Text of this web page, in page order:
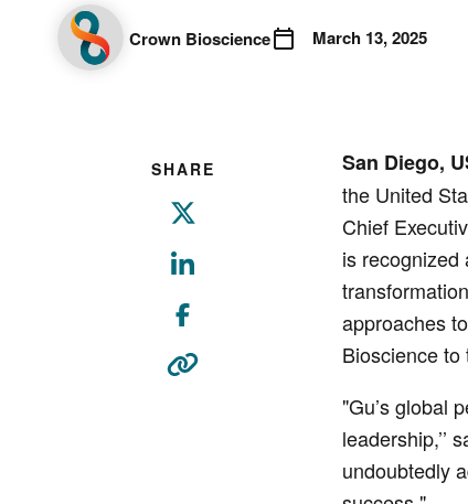
Crown Bioscience March 13, 2025
SHARE San Diego,
the United
Chief
is recognized
approaches
Bioscience
"Gu’s global
leadership,’’
undoubtedly